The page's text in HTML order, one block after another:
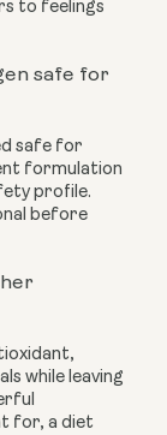
to feelings
safe for
safe for
formulation
profile.
before
while leaving
for, a diet